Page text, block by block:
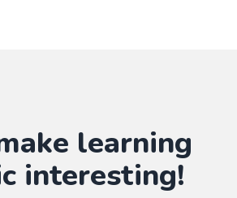
learning
interesting!